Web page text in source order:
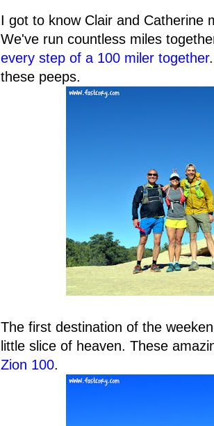
I got to know Clair and Catherine
We've run countless miles
every step of a 100 miler together
these peeps.
The first destination of the
little slice of heaven. These
Zion 100.